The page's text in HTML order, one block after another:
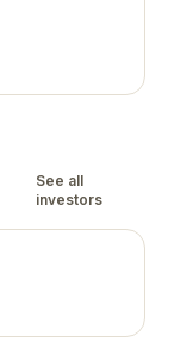
See all
investors